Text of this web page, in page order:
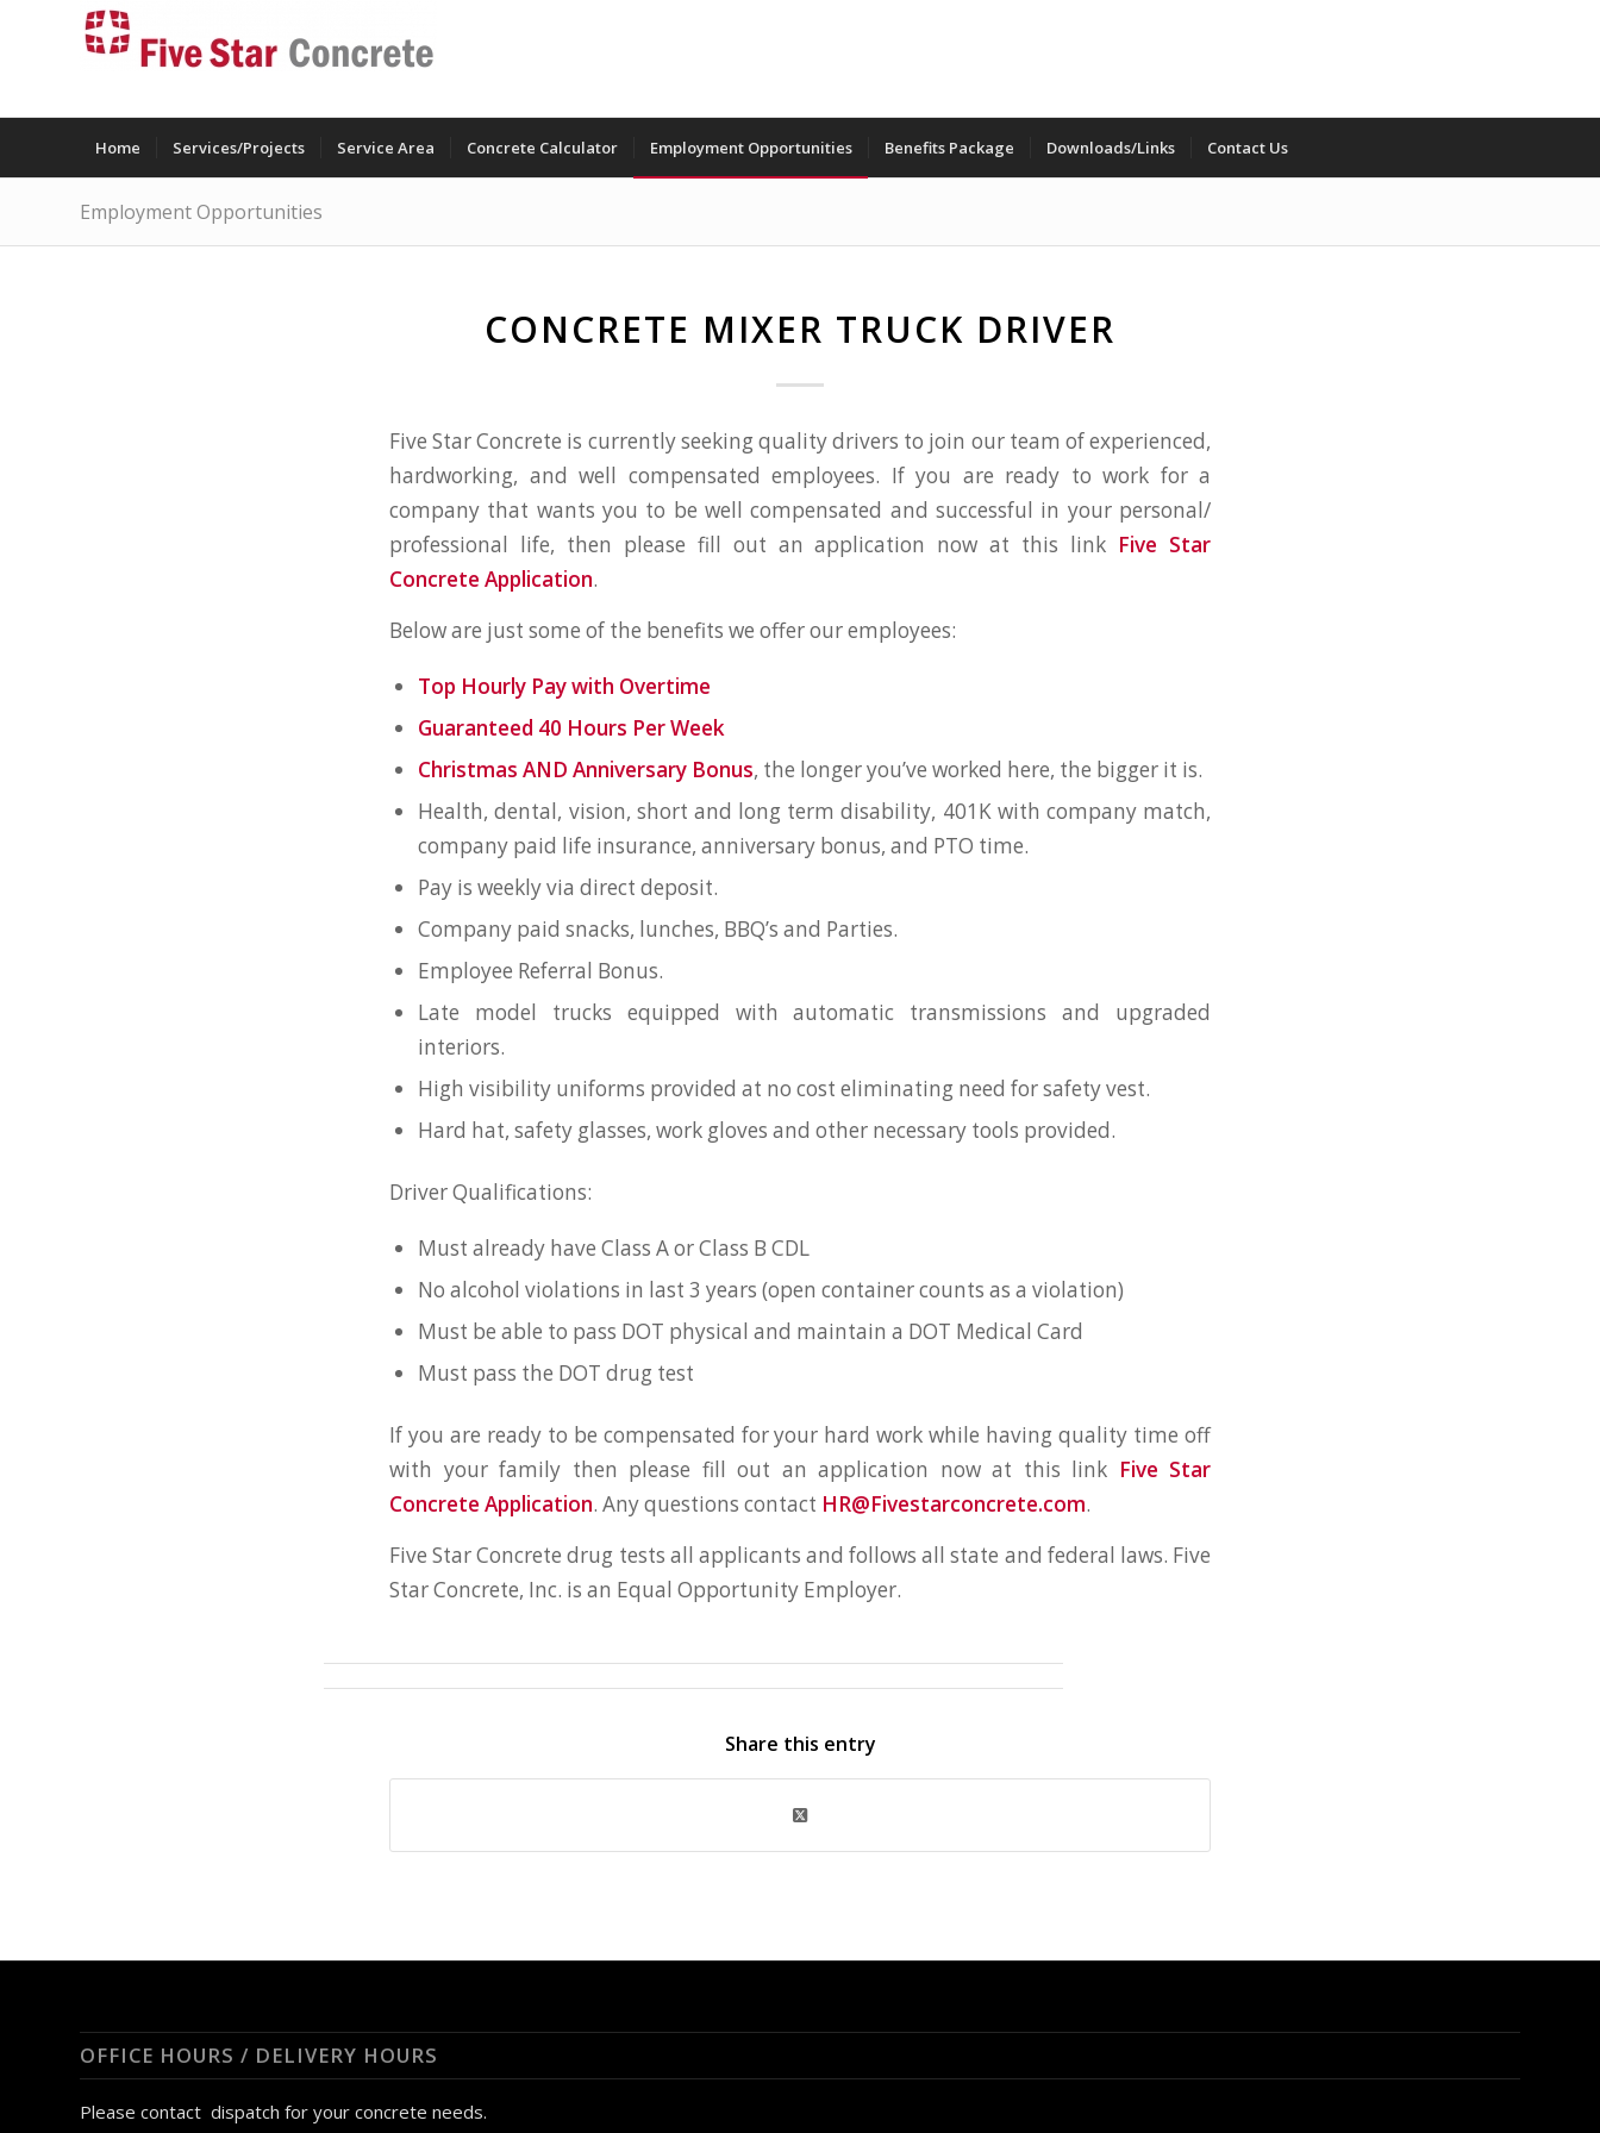
Home Services/Projects Service Area Concrete Calculator Employment Opportunities Benefits Package Downloads/Links Contact Us
Employment Opportunities
CONCRETE MIXER TRUCK DRIVER
Five Star Concrete is currently seeking quality drivers to join our team of experienced,
hardworking, and well compensated employees. If you are ready to work for a
company that wants you to be well compensated and successful in your personal/
professional life, then please fill out an application now at this link Five Star
Concrete Application.
Below are just some of the benefits we offer our employees:
Top Hourly Pay with Overtime
Guaranteed 40 Hours Per Week
Christmas AND Anniversary Bonus, the longer you’ve worked here, the bigger it is.
Health, dental, vision, short and long term disability, 401K with company match,
company paid life insurance, anniversary bonus, and PTO time.
Pay is weekly via direct deposit.
Company paid snacks, lunches, BBQ’s and Parties.
Employee Referral Bonus.
Late model trucks equipped with automatic transmissions and upgraded
interiors.
High visibility uniforms provided at no cost eliminating need for safety vest.
Hard hat, safety glasses, work gloves and other necessary tools provided.
Driver Qualifications:
Must already have Class A or Class B CDL
No alcohol violations in last 3 years (open container counts as a violation)
Must be able to pass DOT physical and maintain a DOT Medical Card
Must pass the DOT drug test
If you are ready to be compensated for your hard work while having quality time off
with your family then please fill out an application now at this link Five Star
Concrete Application. Any questions contact HR@Fivestarconcrete.com.
Five Star Concrete drug tests all applicants and follows all state and federal laws. Five
Star Concrete, Inc. is an Equal Opportunity Employer.
Share this entry
OFFICE HOURS / DELIVERY HOURS
Please contact dispatch for your concrete needs.